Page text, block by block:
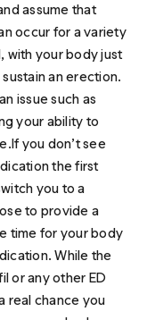
assume that
occur for a variety
with your body just
an erection.
issue such as
your ability to
you don’t see
the first
you to a
to provide a
time for your body
While the
or any other ED
real chance you